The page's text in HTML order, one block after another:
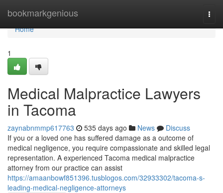
bookmarkgenious
Home
Home
1
Medical Malpractice Lawyers
in Tacoma
zaynabnmmp617763 535 days ago News
Discuss
If you or a loved one has suffered damage as a outcome of
medical negligence, you require compassionate and skilled legal
representation. A experienced Tacoma medical malpractice
attorney from our practice can assist
https://amaanbowf851396.tusblogos.com/32933302/tacoma-s-
leading-medical-negligence-attorneys